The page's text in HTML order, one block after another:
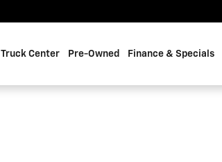
Truck Center Pre-Owned Finance & Specials